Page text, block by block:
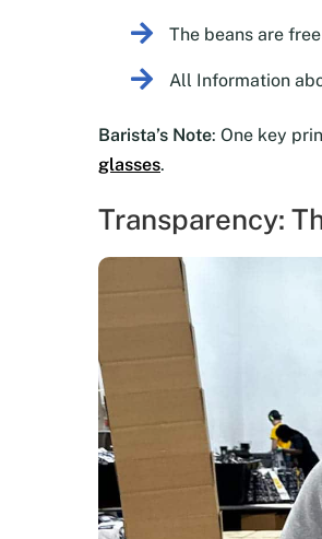
The beans are
All Information
Barista’s Note: One key
glasses.
Transparency: